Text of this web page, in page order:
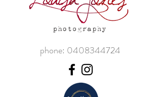
phone: 0408344724